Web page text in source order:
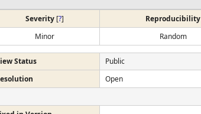
Severity [?] Reproducibility
Minor Random
Status Public
Open